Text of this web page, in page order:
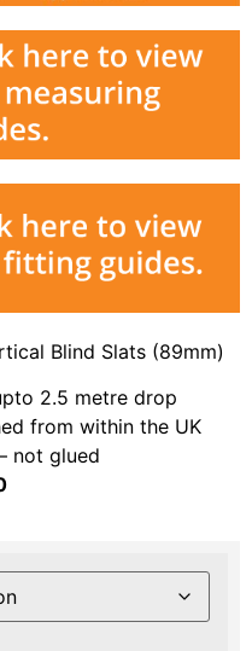
Blind Slats (89mm)
2.5 metre drop
from within the UK
not glued